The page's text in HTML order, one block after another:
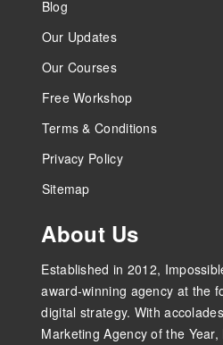
Blog
Our Updates
Our Courses
Free Workshop
Terms & Conditions
Privacy Policy
Sitemap
About Us
Established in 2012,
award-winning agency at the
digital strategy. With
Marketing Agency of the